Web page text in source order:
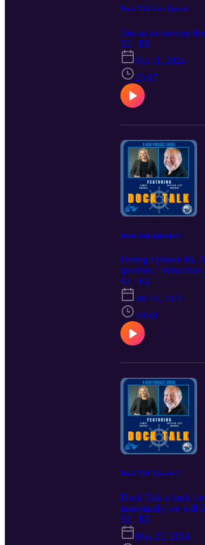
Dock Talk Live Episode
Join us in viewing
S2 · E8
Oct 11, 2024
23:07
Dock Talk Episode 6
During Episode #6,
question, "What
conversations
S2 · E6
Jul 23, 2024
30:38
Dock Talk Episode 5
Dock Talk is back
importantly, we will
listen to all of the
S2 · E5
May 23, 2024